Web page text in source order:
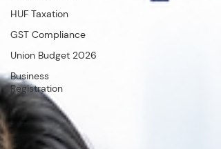
HUF Taxation
GST Compliance
Union Budget 2026
Business
Registration